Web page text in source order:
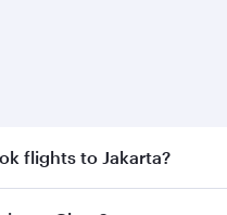
flights to Jakarta?